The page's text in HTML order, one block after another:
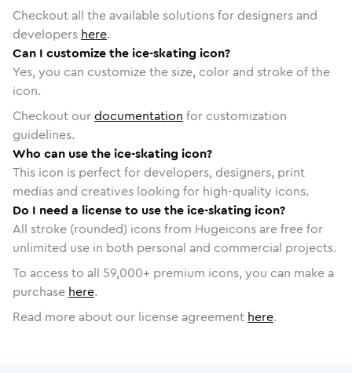
Checkout all the available solutions for designers and
developers here.
Can I customize the ice-skating icon?
Yes, you can customize the size, color and stroke of the
icon.
Checkout ourdocumentation for customization
guidelines.
Who can use the ice-skating icon?
This icon is perfect for developers, designers, print
medias and creatives looking for high-quality icons.
Do I need a license to use the ice-skating icon?
All stroke (rounded) icons from Hugeicons are free for
unlimited use in both personal and commercial projects.
To access to all 59,000+ premium icons, you can make a
purchase here.
Read more about our license agreement here.